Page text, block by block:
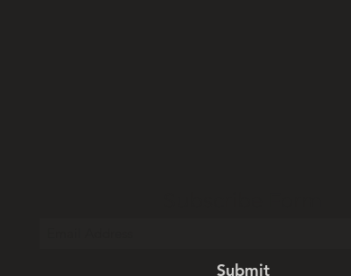
Submit